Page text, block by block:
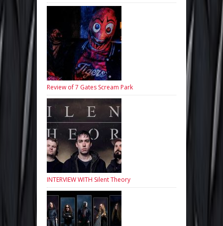
Review of 7 Gates Scream Park
INTERVIEW WITH Silent Theory